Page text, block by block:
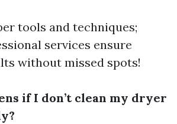
tools and techniques;
services ensure
without missed spots!
if I don’t clean my dryer